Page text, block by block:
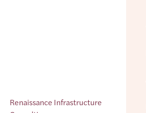
Renaissance Infrastructure